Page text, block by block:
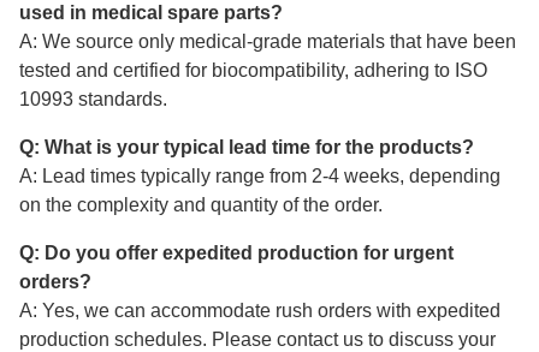
used in medical spare parts?
A: We source only medical-grade materials that have been
tested and certified for biocompatibility, adhering to ISO
10993 standards.
Q: What is your typical lead time for the products?
A: Lead times typically range from 2-4 weeks, depending
on the complexity and quantity of the order.
Q: Do you offer expedited production for urgent
orders?
A: Yes, we can accommodate rush orders with expedited
production schedules. Please contact us to discuss your